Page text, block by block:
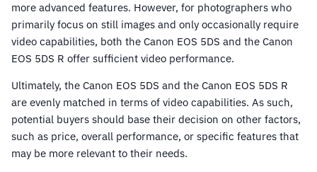
more advanced features. However, for photographers who
primarily focus on still images and only occasionally require
video capabilities, both the Canon EOS 5DS and the Canon
EOS 5DS R offer sufficient video performance.
Ultimately, the Canon EOS 5DS and the Canon EOS 5DS R
are evenly matched in terms of video capabilities. As such,
potential buyers should base their decision on other factors,
such as price, overall performance, or specific features that
may be more relevant to their needs.